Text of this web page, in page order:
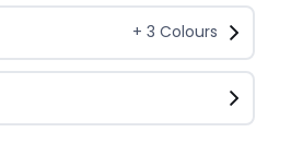
+ 3 Colours